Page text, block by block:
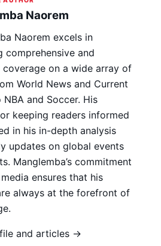
Naorem
Naorem excels in
comprehensive and
coverage on a wide array of
World News and Current
and Soccer. His
keeping readers informed
in his in-depth analysis
updates on global events
Manglemba’s commitment
ensures that his
always at the forefront of
and articles →